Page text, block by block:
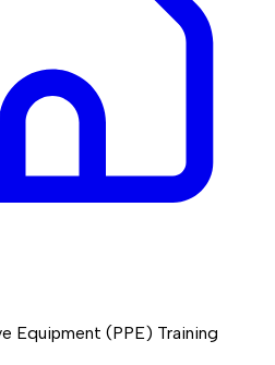
Equipment (PPE) Training